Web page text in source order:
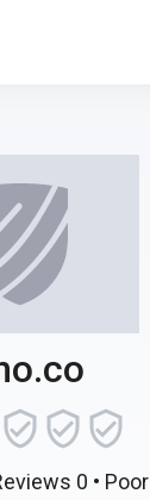
0 • Poor